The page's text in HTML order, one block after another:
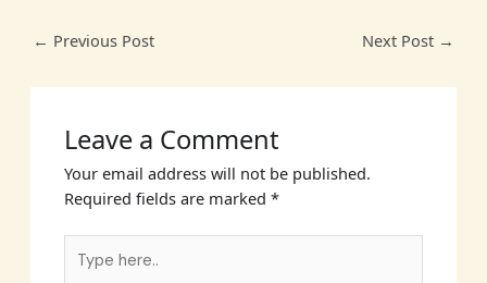
← Previous Post Next Post →
Leave a Comment
Your email address will not be published.
Required fields are marked*
here..